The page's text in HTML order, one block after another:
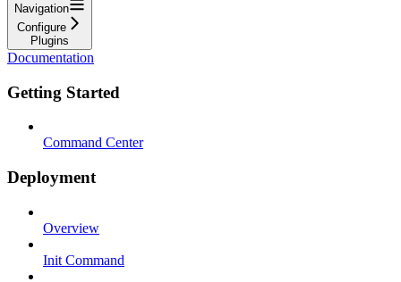
Navigation
Configure
Plugins
Documentation
Getting Started
Command Center
Deployment
Overview
Init Command